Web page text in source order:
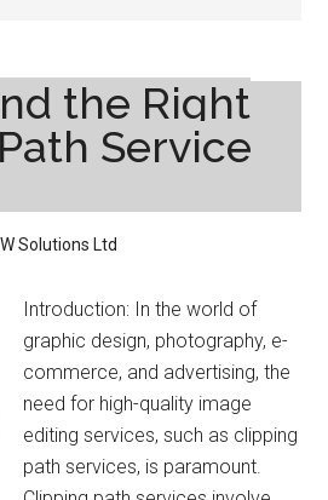
the Right
Service
Solutions Ltd
Introduction: In the world of
graphic design, photography, e-
commerce, and advertising, the
need for high-quality image
editing services, such as clipping
path services, is paramount.